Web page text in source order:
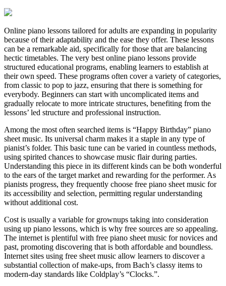
Online piano lessons tailored for adults are expanding in popularity
because of their adaptability and the ease they offer. These lessons
can be a remarkable aid, specifically for those that are balancing
hectic timetables. The very best online piano lessons provide
structured educational programs, enabling learners to establish at
their own speed. These programs often cover a variety of categories,
from classic to pop to jazz, ensuring that there is something for
everybody. Beginners can start with uncomplicated items and
gradually relocate to more intricate structures, benefiting from the
lessons’ led structure and professional instruction.
Among the most often searched items is “Happy Birthday” piano
sheet music. Its universal charm makes it a staple in any type of
pianist’s folder. This basic tune can be varied in countless methods,
using spirited chances to showcase music flair during parties.
Understanding this piece in its different kinds can be both wonderful
to the ears of the target market and rewarding for the performer. As
pianists progress, they frequently choose free piano sheet music for
its accessibility and selection, permitting regular understanding
without additional cost.
Cost is usually a variable for grownups taking into consideration
using up piano lessons, which is why free sources are so appealing.
The internet is plentiful with free piano sheet music for novices and
past, promoting discovering that is both affordable and boundless.
Internet sites using free sheet music allow learners to discover a
substantial collection of make-ups, from Bach’s classy items to
modern-day standards like Coldplay’s “Clocks.”.